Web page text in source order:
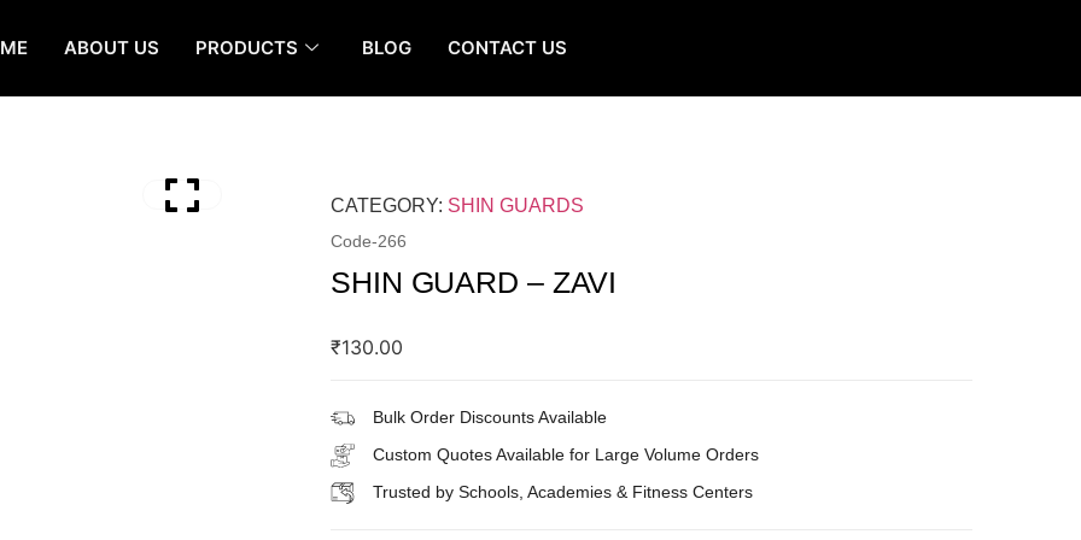
ABOUT US PRODUCTS BLOG CONTACT US
CATEGORY: SHIN GUARDS
Code-266
SHIN GUARD – ZAVI
₹130.00
Bulk Order Discounts Available
Custom Quotes Available for Large Volume Orders
Trusted by Schools, Academies & Fitness Centers